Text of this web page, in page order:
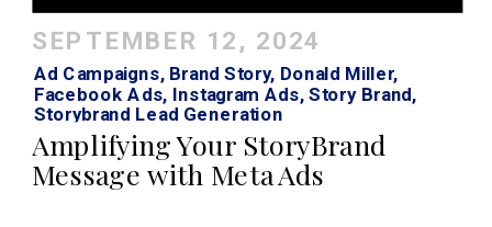
Amplifying Your StoryBrand
Message with Meta Ads
SEPTEMBER 12, 2024
Ad Campaigns, Brand Story, Donald Miller,
Facebook Ads, Instagram Ads,Story Brand,
Storybrand Lead Generation